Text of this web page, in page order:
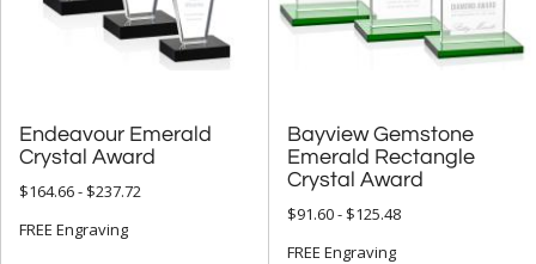
Endeavour Emerald
Crystal Award
$164.66 - $237.72
FREE Engraving
Bayview Gemstone
Emerald Rectangle
Crystal Award
$91.60 - $125.48
FREE Engraving